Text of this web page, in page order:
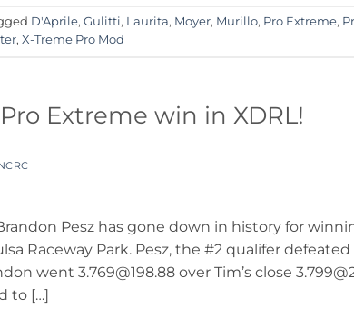
D'Aprile, Gulitti, Laurita, Moyer, Murillo, Pro Extreme,
, X-Treme Pro Mod
Extreme win in XDRL!
Pesz has gone down in history for
Raceway Park. Pesz, the #2 qualifer defeated
went 3.769@198.88 over Tim’s close
to […]